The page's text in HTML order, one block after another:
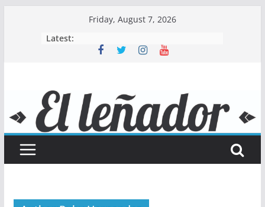
Friday, August 7, 2026
Latest: